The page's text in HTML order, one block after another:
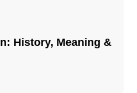
History, Meaning &